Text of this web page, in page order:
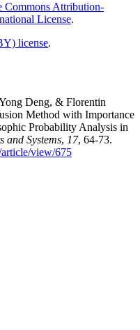
Commons Attribution-
License.
license.
Deng, & Florentin
Method with Importance
Probability Analysis in
and Systems, 17, 64-73.
article/view/675